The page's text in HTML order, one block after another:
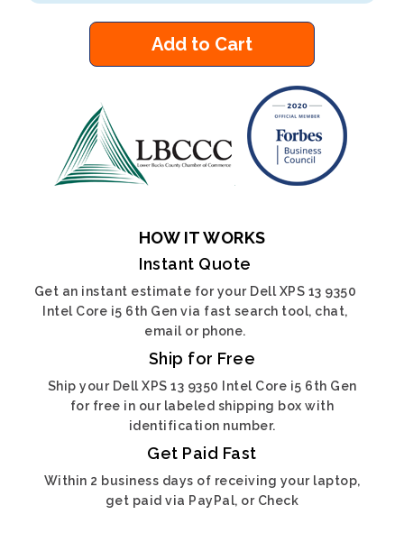
Add to Cart
HOW IT WORKS
Instant Quote
Get an instant estimate for your Dell XPS 13 9350
Intel Core i5 6th Gen via fast search tool, chat,
email or phone.
Ship for Free
Ship your Dell XPS 13 9350 Intel Core i5 6th Gen
for free in our labeled shipping box with
identification number.
Get Paid Fast
Within 2 business days of receiving your laptop,
get paid via PayPal, or Check